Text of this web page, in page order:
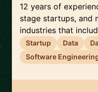
12 years of
stage startups, and
industries that
Startup Data
Software